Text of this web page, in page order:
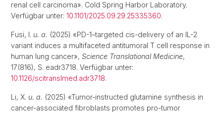
renal cell carcinoma». Cold Spring Harbor Laboratory.
Verfügbar unter: 10.1101/2025.09.29.25335360.
Fusi, I. u. a. (2025) «PD-1–targeted cis-delivery of an IL-2
variant induces a multifaceted antitumoral T cell response in
human lung cancer», Science Translational Medicine,
17(816), S. eadr3718. Verfügbar unter:
10.1126/scitranslmed.adr3718.
Li, X. u. a. (2025) «Tumor-instructed glutamine synthesis in
cancer-associated fibroblasts promotes pro-tumor